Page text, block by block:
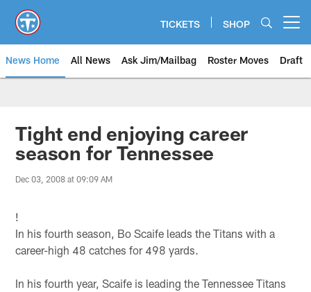
main
content
TICKETS SHOP
News Home All News Ask Jim/Mailbag Roster Moves Draft
Tight end enjoying career
season for Tennessee
Dec 03, 2008 at 09:09 AM
!
In his fourth season, Bo Scaife leads the Titans with a
career-high 48 catches for 498 yards.
In his fourth year, Scaife is leading the Tennessee Titans